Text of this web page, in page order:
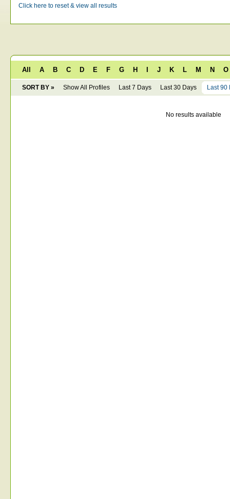
Click here to reset & view all results
All A B C D E F G H J K L M N O
SORT BY » Show All Profiles Last 7 Days Last 30 Days Last 90
No results available